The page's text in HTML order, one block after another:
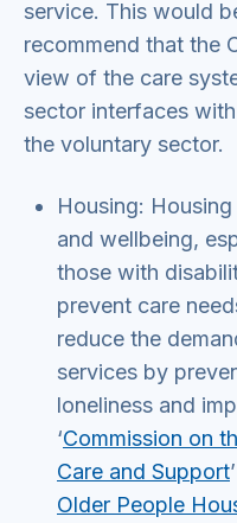
service. This would
recommend that the
view of the care
sector interfaces
the voluntary sector.
Housing:
and wellbeing,
those with
prevent care
reduce the
services by
loneliness and
‘Commission on
Care and Support
Older People